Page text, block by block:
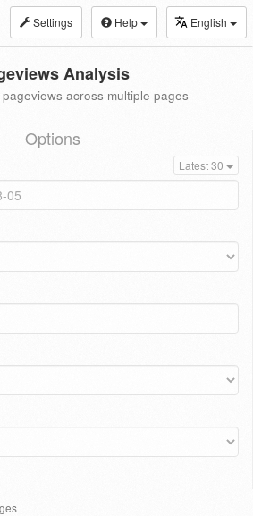
Settings Help English
Analysis
across multiple pages
Options
Latest 30